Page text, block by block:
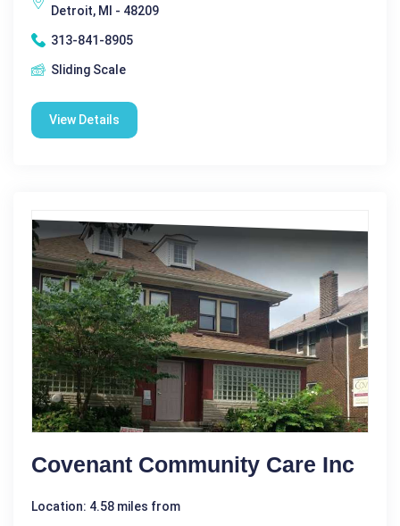
Detroit, MI - 48209
313-841-8905
Sliding Scale
View Details
Covenant Community Care Inc
Location: 4.58 miles from